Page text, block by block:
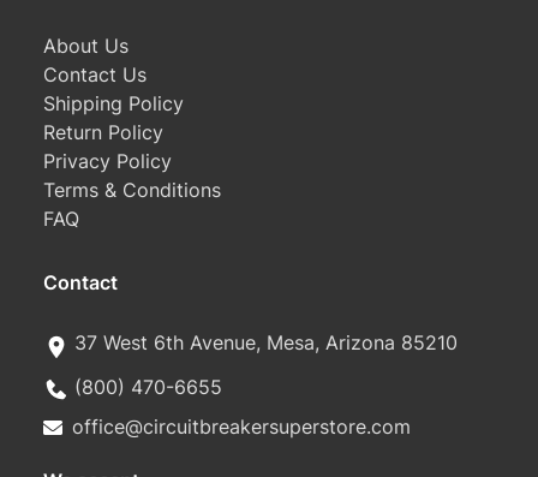
About Us
Contact Us
Shipping Policy
Return Policy
Privacy Policy
Terms & Conditions
FAQ
Contact
37 West 6th Avenue, Mesa, Arizona 85210
(800) 470-6655
office@circuitbreakersuperstore.com